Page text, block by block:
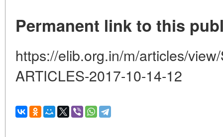
Permanent link to this
https://elib.org.in/m/articles/
ARTICLES-2017-10-14-12